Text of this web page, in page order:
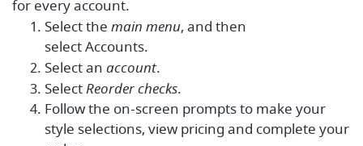
for every account.
Select the main menu, and then
selectAccounts.
Select an account.
SelectReorder checks.
Follow the on-screen prompts to make your
style selections, view pricing and complete your